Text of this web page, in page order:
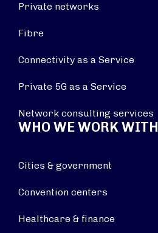
Private networks
Fibre
Connectivity as a Service
Private 5G as a Service
Network consulting services
WHO WE WORK WITH
Cities & government
Convention centers
Healthcare & finance